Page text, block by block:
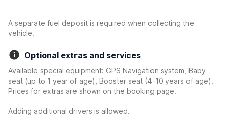
A separate fuel deposit is required when collecting the
vehicle.
Optional extras and services
Available special equipment: GPS Navigation system, Baby
seat (up to 1 year of age), Booster seat (4-10 years of age).
Prices for extras are shown on the booking page.
Adding additional drivers is allowed.